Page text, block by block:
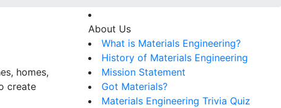
homes,
create
About Us
What is Materials Engineering?
History of Materials Engineering
Mission Statement
Got Materials?
Materials Engineering Trivia Quiz